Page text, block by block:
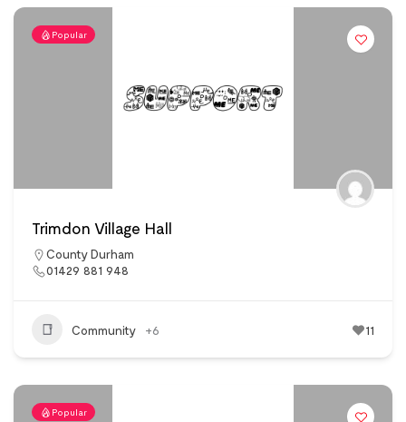
Popular
Trimdon Village Hall
County Durham
01429 881 948
Community +6 11
Popular